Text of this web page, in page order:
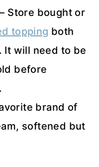
– Store bought or
topping both
It will need to be
before
brand of
softened but